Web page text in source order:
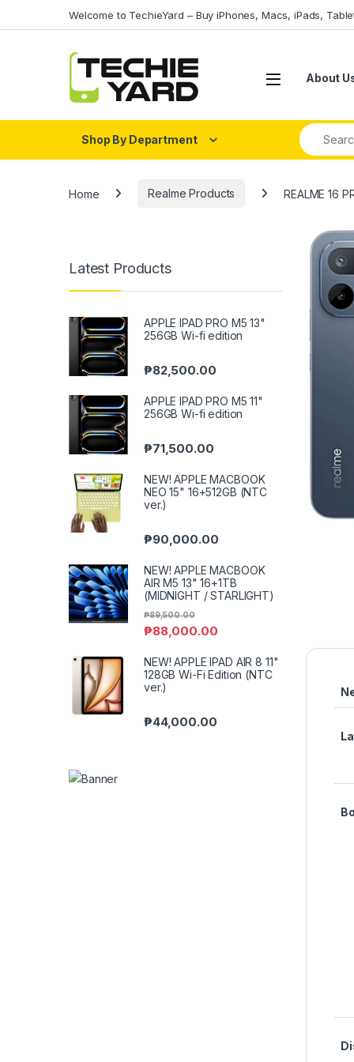
Welcome to TechieYard – Buy iPhones, Macs, iPads,
About
Shop By Department
Search
Home Realme Products REALME 16
Latest Products
APPLE IPAD PRO M5 13"
256GB Wi-fi edition
₱82,500.00
APPLE IPAD PRO M5 11"
256GB Wi-fi edition
₱71,500.00
NEW! APPLE MACBOOK
NEO 15" 16+512GB (NTC
ver.)
₱90,000.00
NEW! APPLE MACBOOK
AIR M5 13" 16+1TB
(MIDNIGHT / STARLIGHT)
₱88,000.00
₱89,500.00
NEW! APPLE IPAD AIR 8 11"
128GB Wi-Fi Edition (NTC
ver.)
₱44,000.00